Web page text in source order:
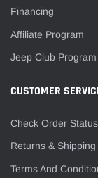
Financing
Affiliate Program
Jeep Club Program
CUSTOMER
Check Order Status
Returns & Shipping
Terms And